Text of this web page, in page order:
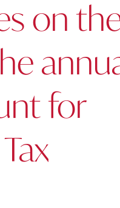
on
for